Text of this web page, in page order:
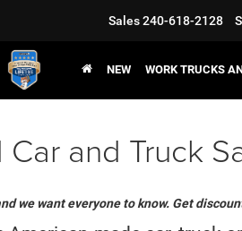
Sales240-618-2128
NEW WORK TRUCKS
and Truck
we want everyone to know. Get